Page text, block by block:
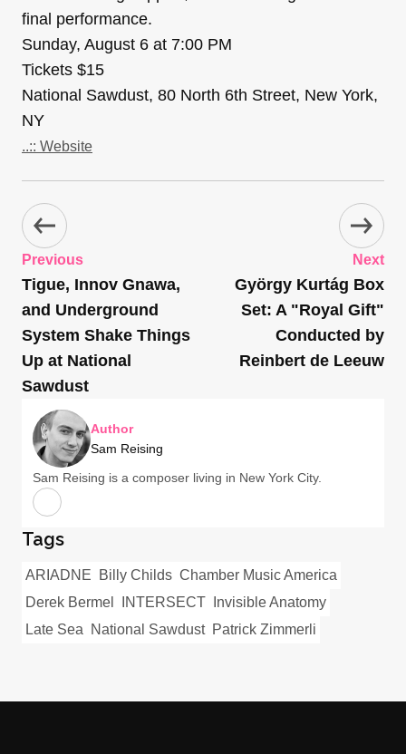
final performance.
Sunday, August 6 at 7:00 PM
Tickets $15
National Sawdust, 80 North 6th Street, New York,
NY
..:: Website
Previous
Tigue, Innov Gnawa,
and Underground
System Shake Things
Up at National
Sawdust
Next
György Kurtág Box
Set: A "Royal Gift"
Conducted by
Reinbert de Leeuw
Author
Sam Reising
Sam Reising is a composer living in New York City.
Tags
ARIADNE Billy Childs Chamber Music America
Derek Bermel
INTERSECT
Invisible Anatomy
Late Sea
National Sawdust Patrick Zimmerli